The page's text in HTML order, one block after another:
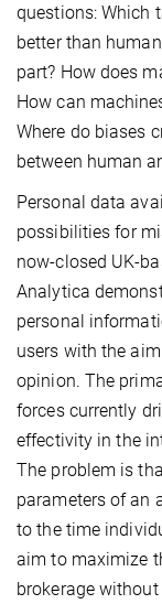
questions: Which
better than
part? How does
How can
Where do biases
between human
Personal data
possibilities for
now-closed UK-
Analytica
personal
users with the
opinion. The
forces currently
effectivity in the
The problem is
parameters of an
to the time
aim to maximize
brokerage